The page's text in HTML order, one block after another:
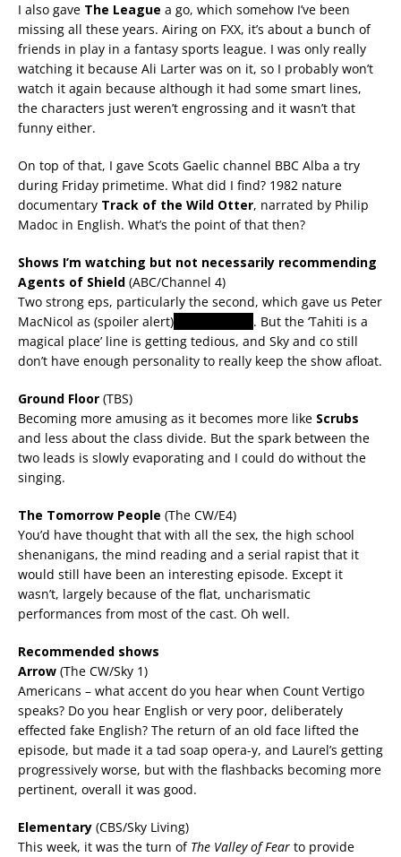
I also gave The League a go, which somehow I’ve been
missing all these years. Airing on FXX, it’s about a bunch of
friends in play in a fantasy sports league. I was only really
watching it because Ali Larter was on it, so I probably won’t
watch it again because although it had some smart lines,
the characters just weren’t engrossing and it wasn’t that
funny either.
On top of that, I gave Scots Gaelic channel BBC Alba a try
during Friday primetime. What did I find? 1982 nature
documentary Track of the Wild Otter, narrated by Philip
Madoc in English. What’s the point of that then?
Shows I’m watching but not necessarily recommending
Agents of Shield (ABC/Channel 4)
Two strong eps, particularly the second, which gave us Peter
MacNicol as (spoiler alert)
. But the ‘Tahiti is a
magical place’ line is getting tedious, and Sky and co still
don’t have enough personality to really keep the show afloat.
Ground Floor (TBS)
Becoming more amusing as it becomes more like Scrubs
and less about the class divide. But the spark between the
two leads is slowly evaporating and I could do without the
singing.
The Tomorrow People (The CW/E4)
You’d have thought that with all the sex, the high school
shenanigans, the mind reading and a serial rapist that it
would still have been an interesting episode. Except it
wasn’t, largely because of the flat, uncharismatic
performances from most of the cast. Oh well.
Recommended shows
Arrow (The CW/Sky 1)
Americans – what accent do you hear when Count Vertigo
speaks? Do you hear English or very poor, deliberately
effected fake English? The return of an old face lifted the
episode, but made it a tad soap opera-y, and Laurel’s getting
progressively worse, but with the flashbacks becoming more
pertinent, overall it was good.
Elementary (CBS/Sky Living)
This week, it was the turn of The Valley of Fear to provide